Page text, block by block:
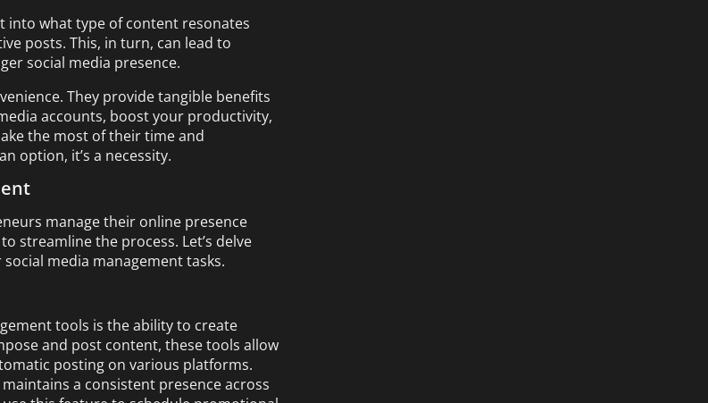
into what type of content resonates
posts. This, in turn, can lead to
social media presence.
They provide tangible benefits
accounts, boost your productivity,
the most of their time and
option, it’s a necessity.
manage their online presence
streamline the process. Let’s delve
media management tasks.
tools is the ability to create
and post content, these tools allow
posting on various platforms.
a consistent presence across